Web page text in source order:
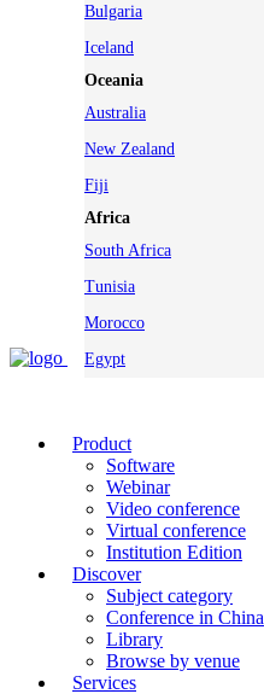
Bulgaria
Iceland
Oceania
Australia
New Zealand
Fiji
Africa
South Africa
Tunisia
Morocco
Egypt
Product
Software
Webinar
Video conference
Virtual conference
Institution Edition
Discover
Subject category
Conference in China
Library
Browse by venue
Services